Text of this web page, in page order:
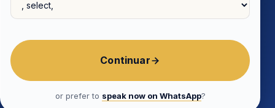
Continuar
or prefer to speak now on WhatsApp?